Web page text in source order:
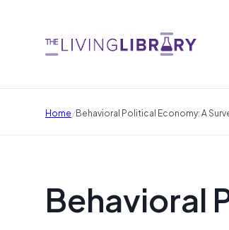
Home/Behavioral Political Economy: A
Behavioral